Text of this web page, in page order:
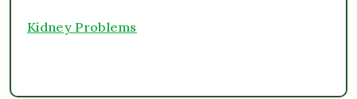
Kidney Problems